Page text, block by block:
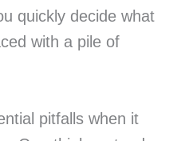
quickly decide what
with a pile of
pitfalls when it